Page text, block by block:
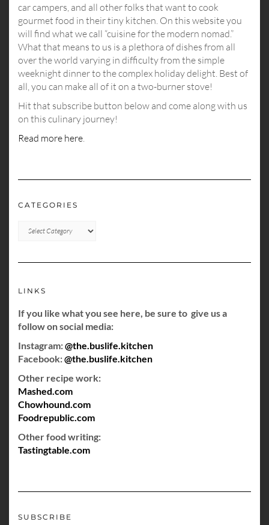
car campers, and all other folks that want to cook
gourmet food in their tiny kitchen. On this website you
will find what we call “cuisine for the modern nomad.”
What that means to us is a plethora of dishes from all
over the world varying in difficulty from the simple
weeknight dinner to the complex holiday delight. Best of
all, you can make all of it on a two-burner stove!
Hit that subscribe button below and come along with us
on this culinary journey!
Read more here
CATEGORIES
LINKS
If you like what you see here, be sure to give us a
follow on social media:
Instagram:@the.buslife.kitchen
Facebook:@the.buslife.kitchen
Other recipe work:
Mashed.com
Chowhound.com
Foodrepublic.com
Other food writing:
Tastingtable.com
SUBSCRIBE